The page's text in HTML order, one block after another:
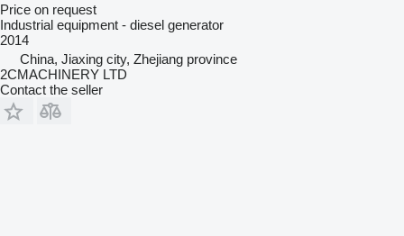
Price on request
Industrial equipment - diesel generator
2014
China, Jiaxing city, Zhejiang province
2CMACHINERY LTD
Contact the seller